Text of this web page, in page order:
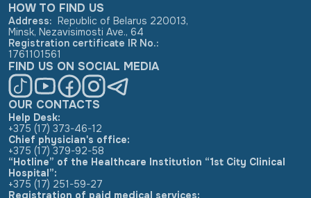
OUR CONTACTS
Help Desk:
+375 (17) 373-46-12
Chief physician's office:
+375 (17) 379-92-58
“Hotline” of the Healthcare Institution “1st City Clinical
Hospital”:
+375 (17) 251-59-27
Registration of paid medical services:
HOW TO FIND US
Address: Republic of Belarus 220013,
Minsk, Nezavisimosti Ave., 64
Registration certificate IR No.:
1761101561
FIND US ON SOCIAL MEDIA